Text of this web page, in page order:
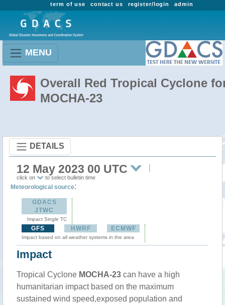
admin
register/login
contact us
term of use
MENU
Overall Red Tropical Cyclone
MOCHA-23
DETAILS
12 May 2023 00 UTC
click on to select bulletin time
Meteorological source:
GDACS
JTWC
Impact Single TC
GFS HWRF ECMWF
Impact based on all weather systems in the area
Impact
Tropical Cyclone MOCHA-23 can have a high
humanitarian impact based on the maximum
sustained wind speed,exposed population and